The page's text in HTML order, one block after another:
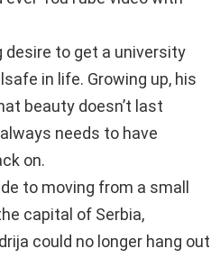
desire to get a university
in life. Growing up, his
beauty doesn’t last
needs to have
on.
to moving from a small
capital of Serbia,
could no longer hang out